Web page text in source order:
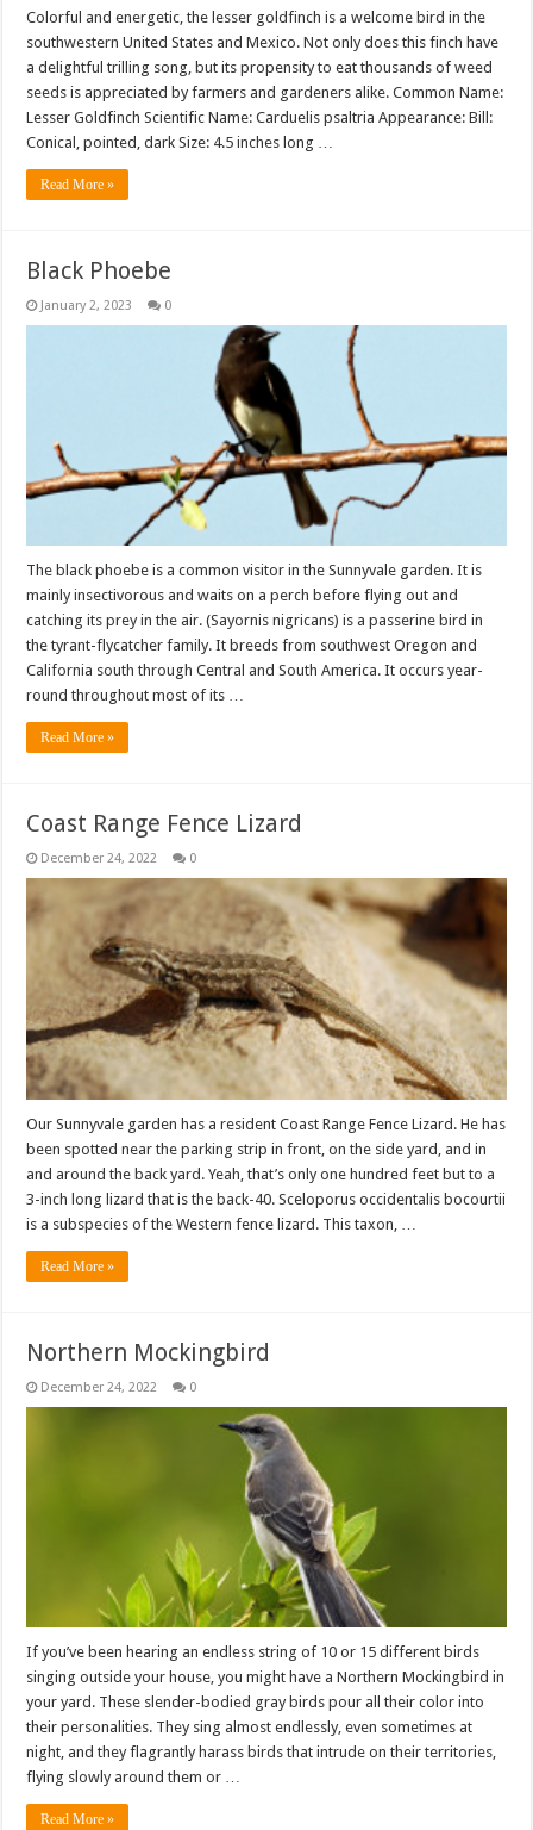
Colorful and energetic, the lesser goldfinch is a welcome bird in the
southwestern United States and Mexico. Not only does this finch have
a delightful trilling song, but its propensity to eat thousands of weed
seeds is appreciated by farmers and gardeners alike. Common Name:
Lesser Goldfinch Scientific Name: Carduelis psaltria Appearance: Bill:
Conical, pointed, dark Size: 4.5 inches long …
Read More »
Black Phoebe
January 2, 2023 0
The black phoebe is a common visitor in the Sunnyvale garden. It is
mainly insectivorous and waits on a perch before flying out and
catching its prey in the air. (Sayornis nigricans) is a passerine bird in
the tyrant-flycatcher family. It breeds from southwest Oregon and
California south through Central and South America. It occurs year-
round throughout most of its …
Read More »
Coast Range Fence Lizard
December 24, 2022 0
Our Sunnyvale garden has a resident Coast Range Fence Lizard. He has
been spotted near the parking strip in front, on the side yard, and in
and around the back yard. Yeah, that’s only one hundred feet but to a
3-inch long lizard that is the back-40. Sceloporus occidentalis bocourtii
is a subspecies of the Western fence lizard. This taxon, …
Read More »
Northern Mockingbird
December 24, 2022 0
If you’ve been hearing an endless string of 10 or 15 different birds
singing outside your house, you might have a Northern Mockingbird in
your yard. These slender-bodied gray birds pour all their color into
their personalities. They sing almost endlessly, even sometimes at
night, and they flagrantly harass birds that intrude on their territories,
flying slowly around them or …
Read More »